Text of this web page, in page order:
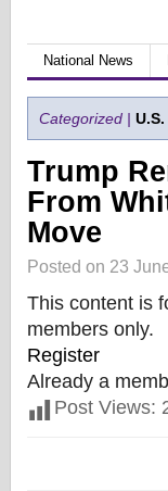
National News
Categorized |
Trump
From
Move
Posted on 23
This content is
members only.
Register
Already a
Post Views: